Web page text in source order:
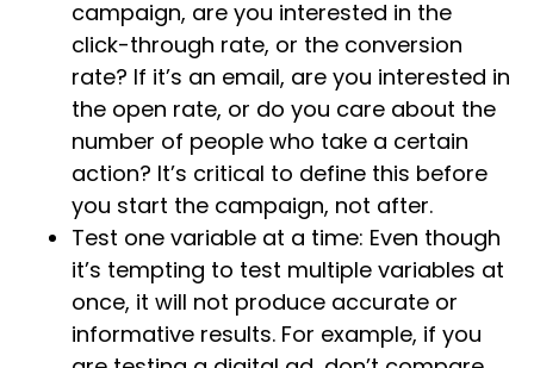
campaign, are you interested in the
click-through rate, or the conversion
rate? If it’s an email, are you interested in
the open rate, or do you care about the
number of people who take a certain
action? It’s critical to define this before
you start the campaign, not after.
Test one variable at a time: Even though
it’s tempting to test multiple variables at
once, it will not produce accurate or
informative results. For example, if you